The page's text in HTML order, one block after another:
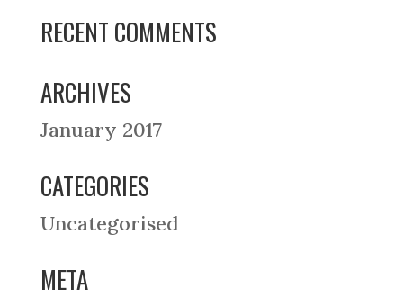
RECENT COMMENTS
ARCHIVES
January 2017
CATEGORIES
Uncategorised
META